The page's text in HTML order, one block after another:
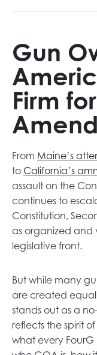
Gun
Firm
From Maine’s
to California’s
assault on the
continues to
Constitution,
as organized and
legislative front.
But while many
are created
stands out as a
reflects the spirit
what every